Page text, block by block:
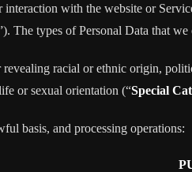
with the website or
The types of Personal Data that
racial or ethnic origin,
or sexual orientation (“Special
basis, and processing operations: